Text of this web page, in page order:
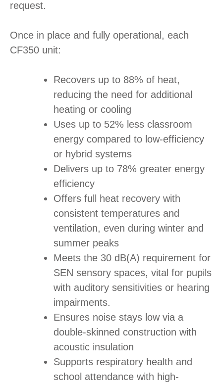
request.
Once in place and fully operational, each
CF350 unit:
Recovers up to 88% of heat,
reducing the need for additional
heating or cooling
Uses up to 52% less classroom
energy compared to low-efficiency
or hybrid systems
Delivers up to 78% greater energy
efficiency
Offers full heat recovery with
consistent temperatures and
ventilation, even during winter and
summer peaks
Meets the 30 dB(A) requirement for
SEN sensory spaces, vital for pupils
with auditory sensitivities or hearing
impairments.
Ensures noise stays low via a
double-skinned construction with
acoustic insulation
Supports respiratory health and
school attendance with high-